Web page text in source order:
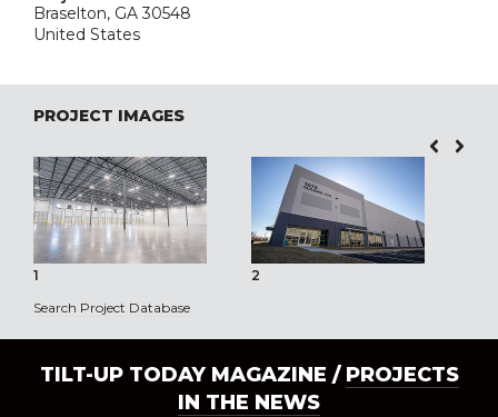
Braselton, GA 30548
United States
PROJECT IMAGES
1 2
Search Project Database
TILT-UP TODAY MAGAZINE / PROJECTS
IN THE NEWS